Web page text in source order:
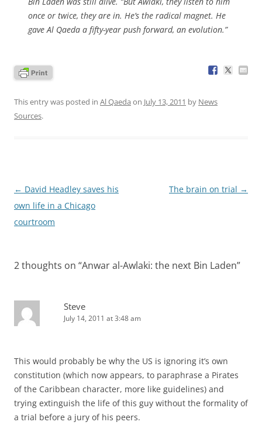
once or twice, they are in. He’s the radical magnet. He
gave Al Qaeda a fifty-year push forward, an evolution.”
This entry was posted in Al Qaeda on July 13, 2011 by News
Sources.
Post
navigation
← David Headley saves his
own life in a Chicago
courtroom
The brain on trial →
2 thoughts on “Anwar al-Awlaki: the next Bin Laden”
Steve
July 14, 2011 at 3:48 am
This would probably be why the US is ignoring it’s own
constitution (which now appears, to paraphrase a Pirates
of the Caribbean character, more like guidelines) and
trying extinguish the life of this guy without the formality of
a trial before a jury of his peers.